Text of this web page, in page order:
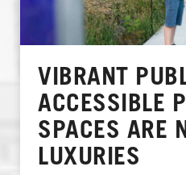
VIBRANT
ACCESSIBLE
SPACES ARE
LUXURIES